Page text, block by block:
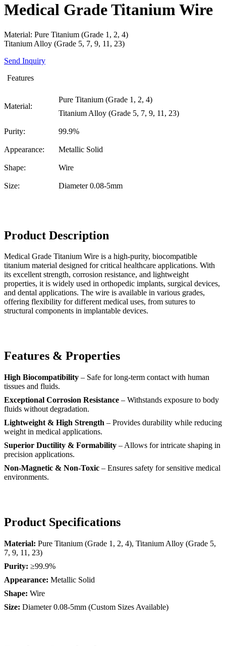
Medical Grade Titanium Wire
Material: Pure Titanium (Grade 1, 2, 4)
Titanium Alloy (Grade 5, 7, 9, 11, 23)
Send Inquiry
Features
Material:
Pure Titanium (Grade 1, 2, 4)
Titanium Alloy (Grade 5, 7, 9, 11, 23)
Purity: 99.9%
Appearance: Metallic Solid
Shape: Wire
Size: Diameter 0.08-5mm
Product Description
Medical Grade Titanium Wire is a high-purity, biocompatible
titanium material designed for critical healthcare applications. With
its excellent strength, corrosion resistance, and lightweight
properties, it is widely used in orthopedic implants, surgical devices,
and dental applications. The wire is available in various grades,
offering flexibility for different medical uses, from sutures to
structural components in implantable devices.
Features & Properties
High Biocompatibility – Safe for long-term contact with human
tissues and fluids.
Exceptional Corrosion Resistance – Withstands exposure to body
fluids without degradation.
Lightweight & High Strength – Provides durability while reducing
weight in medical applications.
Superior Ductility & Formability – Allows for intricate shaping in
precision applications.
Non-Magnetic & Non-Toxic – Ensures safety for sensitive medical
environments.
Product Specifications
Material: Pure Titanium (Grade 1, 2, 4), Titanium Alloy (Grade 5,
7, 9, 11, 23)
Purity: ≥99.9%
Appearance: Metallic Solid
Shape: Wire
Size: Diameter 0.08-5mm (Custom Sizes Available)